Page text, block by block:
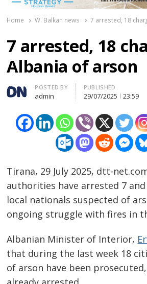
Home W. Balkan news 7 arrested, 18
7 arrested, 18
Albania of arson
Author
POSTED BY
admin
PUBLISHED
29/07/2025 23:59
Tirana, 29 July 2025, dtt-
authorities have arrested 7
local nationals suspected of
ongoing struggle with fires in
Albanian Minister of Interior,
that during the last week 18
of arson have been